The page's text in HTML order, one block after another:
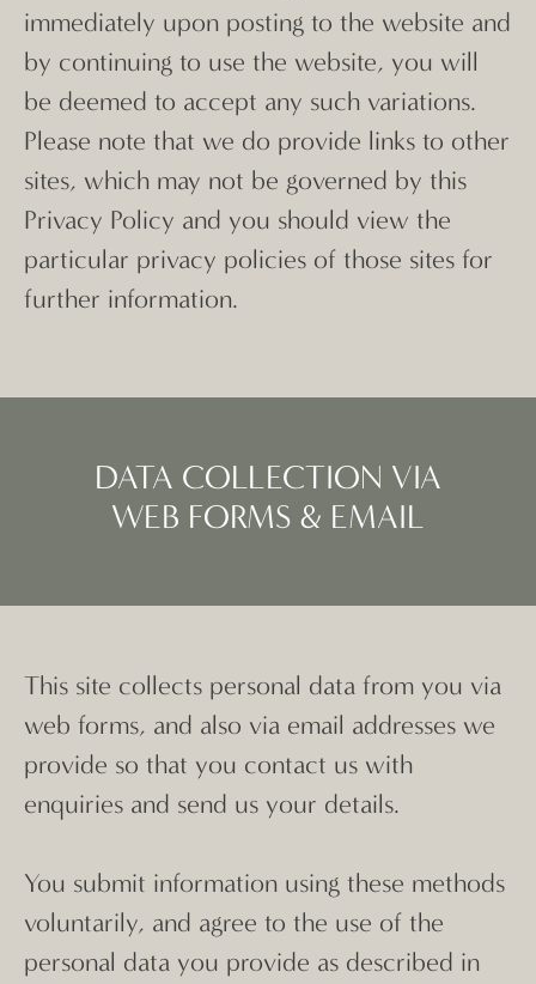
immediately upon posting to the website and
by continuing to use the website, you will
be deemed to accept any such variations.
Please note that we do provide links to other
sites, which may not be governed by this
Privacy Policy and you should view the
particular privacy policies of those sites for
further information.
DATA COLLECTION VIA
WEB FORMS & EMAIL
This site collects personal data from you via
web forms, and also via email addresses we
provide so that you contact us with
enquiries and send us your details.
You submit information using these methods
voluntarily, and agree to the use of the
personal data you provide as described in